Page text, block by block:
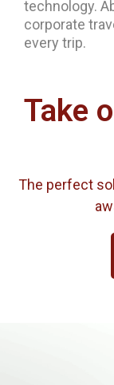
technology.
corporate
every trip.
Take
The perfect